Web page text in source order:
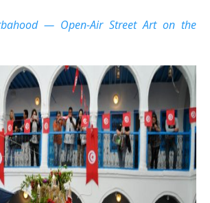
— Open-Air Street Art on the